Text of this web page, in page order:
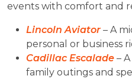
events with comfort and
Lincoln Aviator – A
personal or business
Cadillac Escalade –
family outings and